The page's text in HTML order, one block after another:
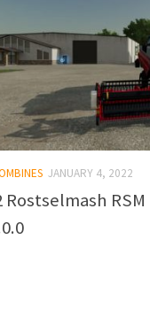
JANUARY 4, 2022
Rostselmash